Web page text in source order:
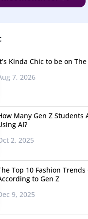
into just a few
be,
of Millennial and Xer
new reality of
and
of a day’s events is
was by what we are
Kinda Chic to be on
7, 2026
Many Gen Z Students
AI?
2, 2025
Top 10 Fashion
to Gen Z
9, 2025